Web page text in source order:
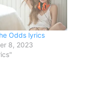
Odds lyrics
8, 2023